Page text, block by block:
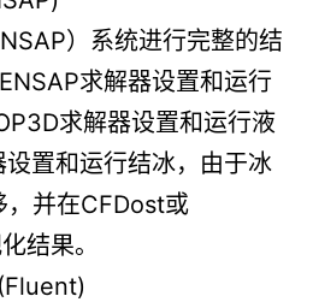
）系统进行完整的结
求解器设置和运行
求解器设置和运行液
置和运行结冰，由于冰
，并在CFDost或
结果。